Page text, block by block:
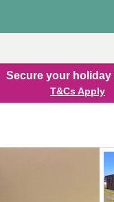
Secure your holiday
T&Cs Apply